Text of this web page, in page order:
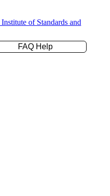
of Standards and
FAQ Help